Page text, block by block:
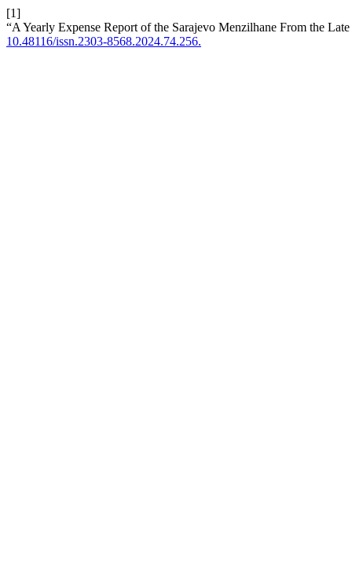
[1]
“A Yearly Expense Report of the Sarajevo Menzilhane From the
10.48116/issn.2303-8568.2024.74.256.